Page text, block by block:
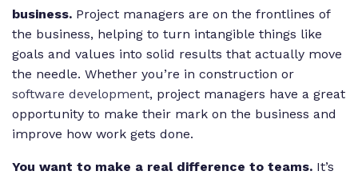
business. Project managers are on the frontlines of
the business, helping to turn intangible things like
goals and values into solid results that actually move
the needle. Whether you’re in construction or
software development, project managers have a great
opportunity to make their mark on the business and
improve how work gets done.
You want to make a real difference to teams. It’s